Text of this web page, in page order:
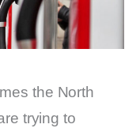
the North
trying to